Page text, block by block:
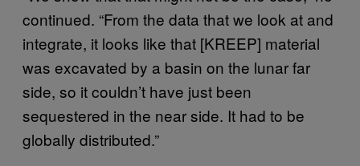
continued. “From the data that we look at and
integrate, it looks like that [KREEP] material
was excavated by a basin on the lunar far
side, so it couldn’t have just been
sequestered in the near side. It had to be
globally distributed.”